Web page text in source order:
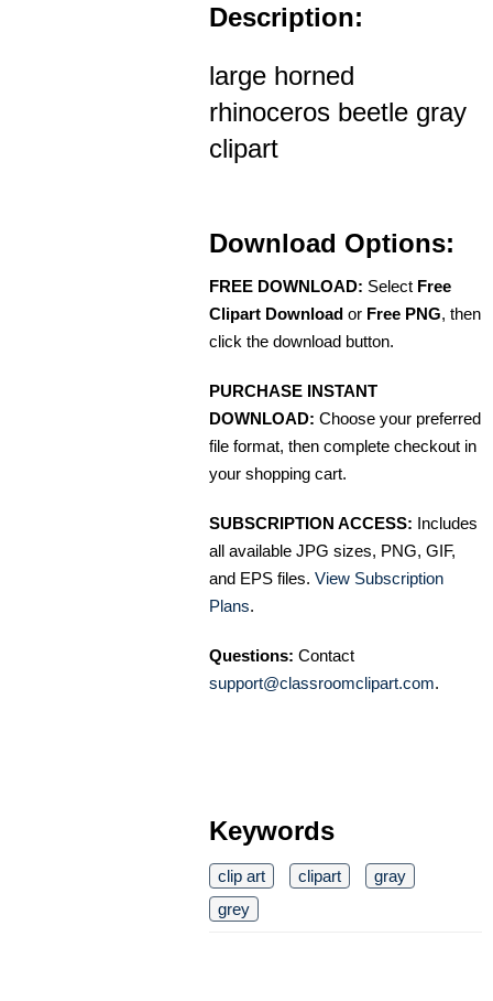
Description:
large horned
rhinoceros beetle gray
clipart
Download Options:
FREE DOWNLOAD: Select Free
Clipart Download or Free PNG, then
click the download button.
PURCHASE INSTANT
DOWNLOAD: Choose your preferred
file format, then complete checkout in
your shopping cart.
SUBSCRIPTION ACCESS: Includes
all available JPG sizes, PNG, GIF,
and EPS files. View Subscription
Plans.
Questions: Contact
support@classroomclipart.com.
Keywords
clip art clipart
gray
grey